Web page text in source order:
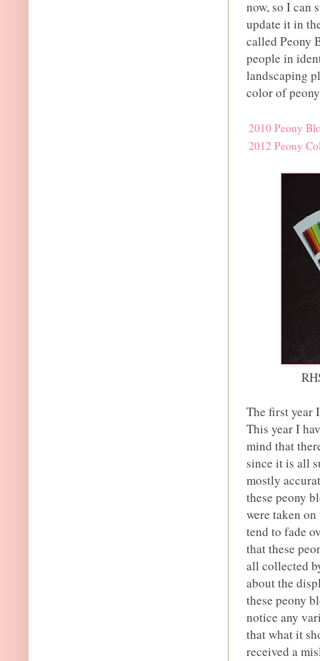
now, so I can
update it in
called Peony
people in
landscaping
color of
2010 Peony
2012 Peony
The first year
This year I
mind that
since it is all
mostly
these peony
were taken
tend to fade
that these
all collected
about the
these peony
notice any
that what it
received a